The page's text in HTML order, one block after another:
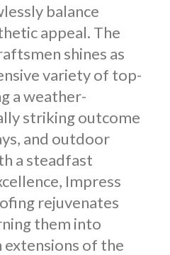
balance
appeal. The
shines as
variety of top-
a weather-
striking outcome
and outdoor
a steadfast
Impress
rejuvenates
them into
extensions of the